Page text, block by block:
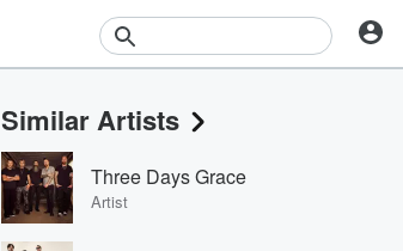
Events
Contests
Photos
Similar Artists
Three Days Grace
Artist